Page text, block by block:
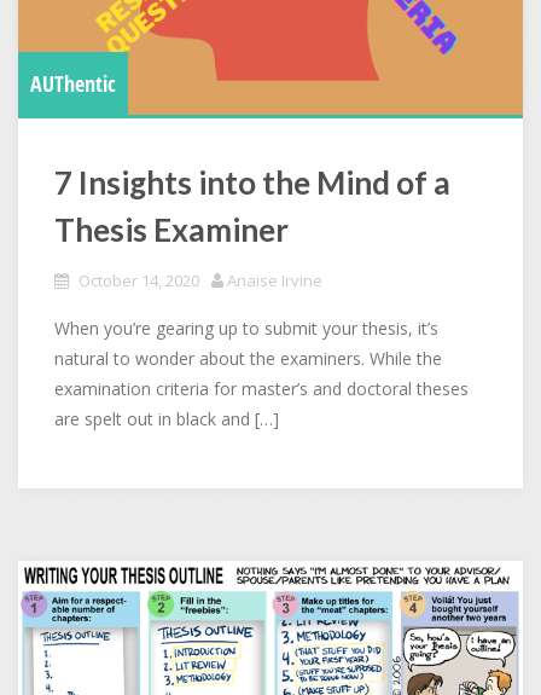
AUThentic
7 Insights into the Mind of a
Thesis Examiner
October 14, 2020 Anaise Irvine
When you’re gearing up to submit your thesis, it’s
natural to wonder about the examiners. While the
examination criteria for master’s and doctoral theses
are spelt out in black and […]